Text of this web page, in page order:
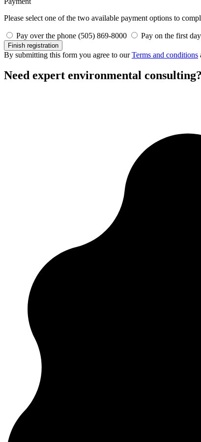
Please select one of the two available payment options to
Pay over the phone (505) 869-8000 Pay on the first
Finish registration
By submitting this form you agree to ourTerms and conditions
Need expert environmental consulting?